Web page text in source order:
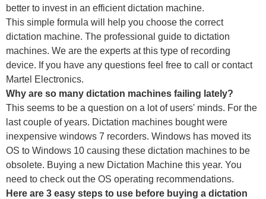
better to invest in an efficient dictation machine.
This simple formula will help you choose the correct
dictation machine. The professional guide to dictation
machines. We are the experts at this type of recording
device. If you have any questions feel free to call or contact
Martel Electronics.
Why are so many dictation machines failing lately?
This seems to be a question on a lot of users' minds. For the
last couple of years. Dictation machines bought were
inexpensive windows 7 recorders. Windows has moved its
OS to Windows 10 causing these dictation machines to be
obsolete. Buying a new Dictation Machine this year. You
need to check out the OS operating recommendations.
Here are 3 easy steps to use before buying a dictation